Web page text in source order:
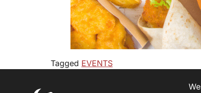
Tagged EVENTS